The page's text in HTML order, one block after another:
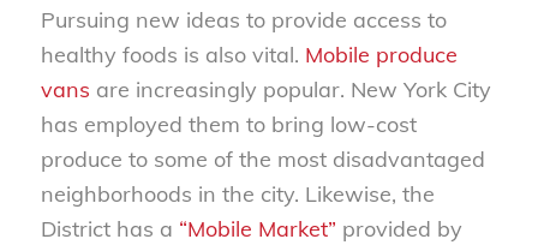
Pursuing new ideas to provide access to
healthy foods is also vital. Mobile produce
vans are increasingly popular. New York City
has employed them to bring low-cost
produce to some of the most disadvantaged
neighborhoods in the city. Likewise, the
District has a “Mobile Market” provided by